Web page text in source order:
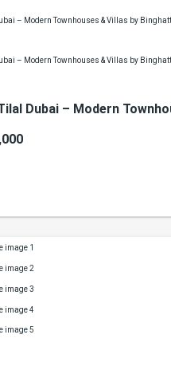
Dubai – Modern